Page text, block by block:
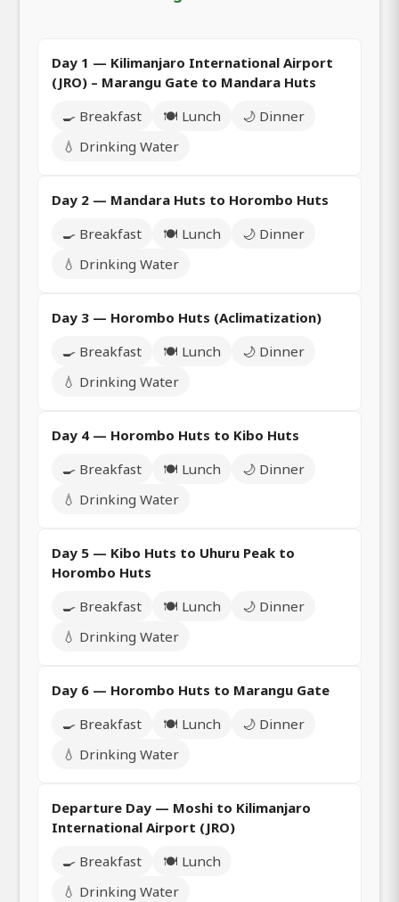
Day 1 — Kilimanjaro International Airport
(JRO) – Marangu Gate to Mandara Huts
🍳 Breakfast
🍽️ Lunch
🌙 Dinner
💧 Drinking Water
Day 2 — Mandara Huts to Horombo Huts
🍳 Breakfast
🍽️ Lunch
🌙 Dinner
💧 Drinking Water
Day 3 — Horombo Huts (Aclimatization)
🍳 Breakfast
🍽️ Lunch
🌙 Dinner
💧 Drinking Water
Day 4 — Horombo Huts to Kibo Huts
🍳 Breakfast
🍽️ Lunch
🌙 Dinner
💧 Drinking Water
Day 5 — Kibo Huts to Uhuru Peak to
Horombo Huts
🍳 Breakfast
🍽️ Lunch
🌙 Dinner
💧 Drinking Water
Day 6 — Horombo Huts to Marangu Gate
🍳 Breakfast
🍽️ Lunch
🌙 Dinner
💧 Drinking Water
Departure Day — Moshi to Kilimanjaro
International Airport (JRO)
🍳 Breakfast
🍽️ Lunch
💧 Drinking Water